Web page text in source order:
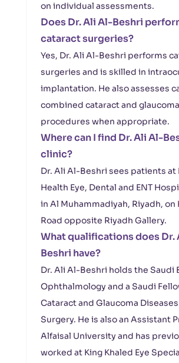
on individual assessments.
Does Dr. Ali Al-Beshri
cataract surgeries?
Yes, Dr. Ali Al-Beshri performs
surgeries and is skilled in
implantation. He also assesses
combined cataract and glaucoma
procedures when appropriate.
Where can I find Dr. Ali Al-
clinic?
Dr. Ali Al-Beshri sees patients at
Health Eye, Dental and ENT
in Al Muhammadiyah, Riyadh, on
Road opposite Riyadh Gallery.
What qualifications does Dr.
Beshri have?
Dr. Ali Al-Beshri holds the Saudi
Ophthalmology and a Saudi
Cataract and Glaucoma
Surgery. He is also an Assistant
Alfaisal University and has
worked at King Khaled Eye